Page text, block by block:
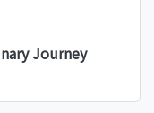
Journey